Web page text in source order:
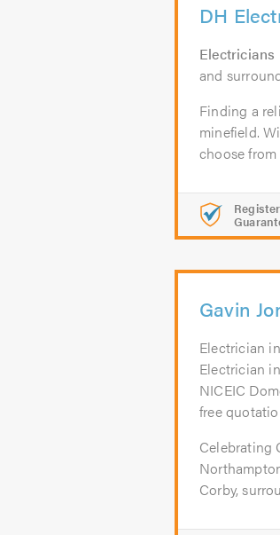
DH
Electricians
and
Finding a
minefield.
choose
Register
Gavin
Electrician
Electrician
NICEIC
free
Celebrating
Corby,